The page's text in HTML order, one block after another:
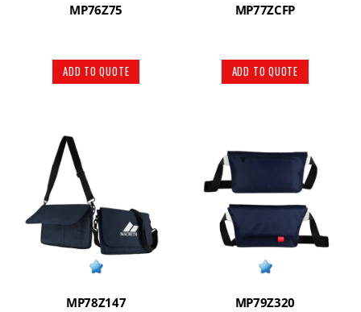
MP76Z75
ADD TO QUOTE
MP77ZCFP
ADD TO QUOTE
MP78Z147 MP79Z320